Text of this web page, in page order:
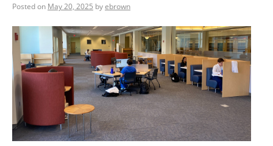
Posted on May 20, 2025 byebrown